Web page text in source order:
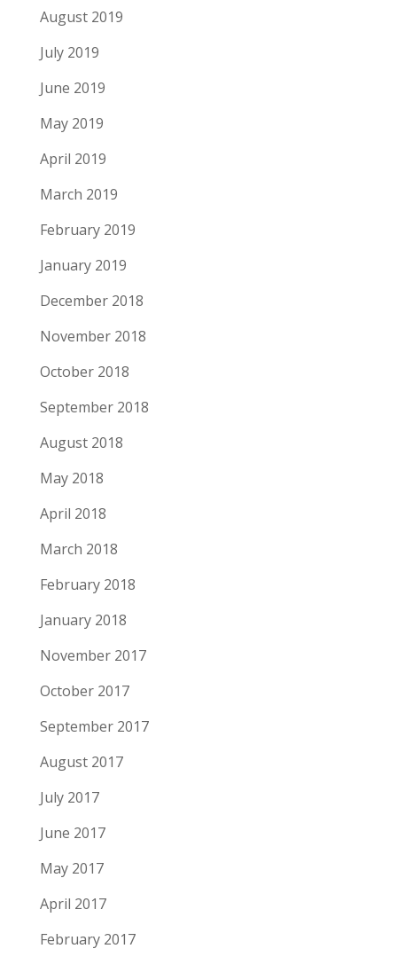
August 2019
July 2019
June 2019
May 2019
April 2019
March 2019
February 2019
January 2019
December 2018
November 2018
October 2018
September 2018
August 2018
May 2018
April 2018
March 2018
February 2018
January 2018
November 2017
October 2017
September 2017
August 2017
July 2017
June 2017
May 2017
April 2017
February 2017